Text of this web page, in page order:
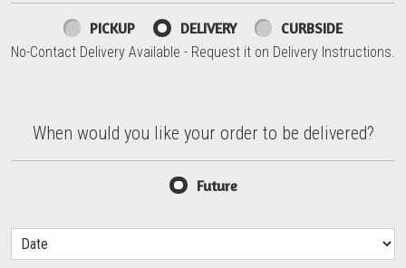
PICKUP DELIVERY CURBSIDE
No-Contact Delivery Available - Request it on Delivery Instructions.
When would you like your order to be delivered?
When would you like your order to be delivered?
Future